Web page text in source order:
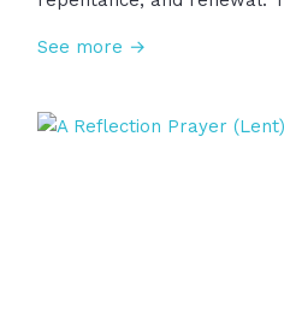
and draw near to the heart
that leads us closer to the
See more →